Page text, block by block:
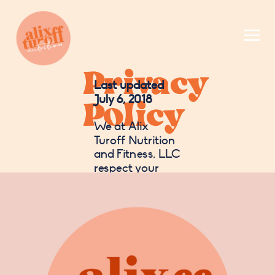
Privacy
Policy
Last updated
July 6, 2018
We at Alix
Turoff Nutrition
and Fitness, LLC
respect your
outlines our
guidelines
personal